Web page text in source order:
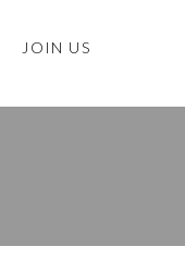
JOIN US